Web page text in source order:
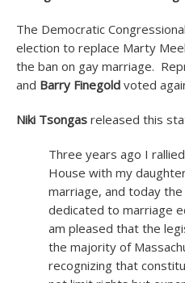
The Democratic
election to replace Marty
the ban on gay marriage.
and Barry Finegold voted
Niki Tsongas released this
Three years ago I
House with my
marriage, and today
dedicated to marriage
am pleased that the
the majority of
recognizing that